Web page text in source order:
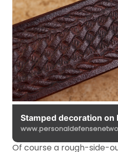
Stamped decoration
Of course a rough-side-